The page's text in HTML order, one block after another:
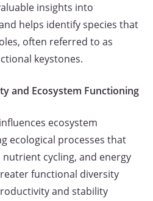
insights into
helps identify species that
often referred to as
keystones.
and Ecosystem Functioning
ecosystem
ecological processes that
cycling, and energy
functional diversity
and stability